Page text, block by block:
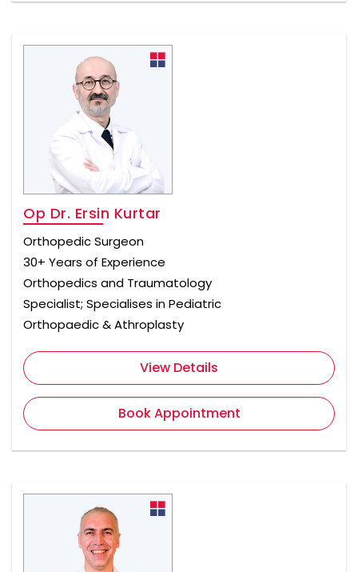
Op Dr. Ersin Kurtar
Orthopedic Surgeon
30+ Years of Experience
Orthopedics and Traumatology
Specialist; Specialises in Pediatric
Orthopaedic & Athroplasty
View Details
Book Appointment